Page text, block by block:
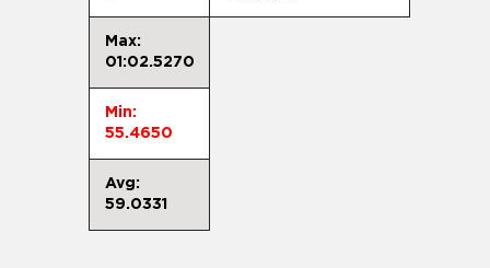
Max:
01:02.5270
Min:
55.4650
Avg:
59.0331